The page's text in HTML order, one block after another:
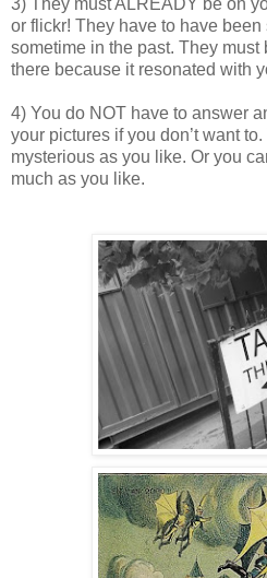
or flickr! They have to have
sometime in the past. They must
there because it resonated with
4) You do NOT have to answer
your pictures if you don’t want
mysterious as you like. Or you
much as you like.